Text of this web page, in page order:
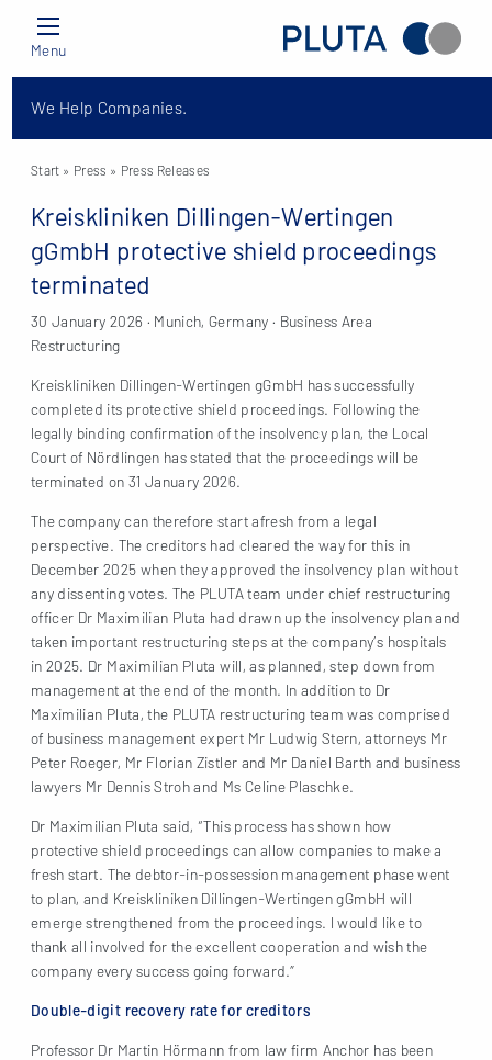
Menu
We Help Companies.
Start » Press » Press Releases
Kreiskliniken Dillingen-Wertingen
gGmbH protective shield proceedings
terminated
30 January 2026 · Munich, Germany · Business Area
Restructuring
Kreiskliniken Dillingen-Wertingen gGmbH has successfully
completed its protective shield proceedings. Following the
legally binding confirmation of the insolvency plan, the Local
Court of Nördlingen has stated that the proceedings will be
terminated on 31 January 2026.
The company can therefore start afresh from a legal
perspective. The creditors had cleared the way for this in
December 2025 when they approved the insolvency plan without
any dissenting votes. The PLUTA team under chief restructuring
officer Dr Maximilian Pluta had drawn up the insolvency plan and
taken important restructuring steps at the company’s hospitals
in 2025. Dr Maximilian Pluta will, as planned, step down from
management at the end of the month. In addition to Dr
Maximilian Pluta, the PLUTA restructuring team was comprised
of business management expert Mr Ludwig Stern, attorneys Mr
Peter Roeger, Mr Florian Zistler and Mr Daniel Barth and business
lawyers Mr Dennis Stroh and Ms Celine Plaschke.
Dr Maximilian Pluta said, “This process has shown how
protective shield proceedings can allow companies to make a
fresh start. The debtor-in-possession management phase went
to plan, and Kreiskliniken Dillingen-Wertingen gGmbH will
emerge strengthened from the proceedings. I would like to
thank all involved for the excellent cooperation and wish the
company every success going forward.”
Double-digit recovery rate for creditors
Professor Dr Martin Hörmann from law firm Anchor has been